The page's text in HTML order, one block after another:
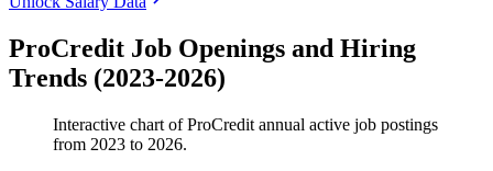
ProCredit Job Openings and Hiring
Trends (2023-2026)
Interactive chart ofProCredit annual active job postings
from 2023 to 2026.